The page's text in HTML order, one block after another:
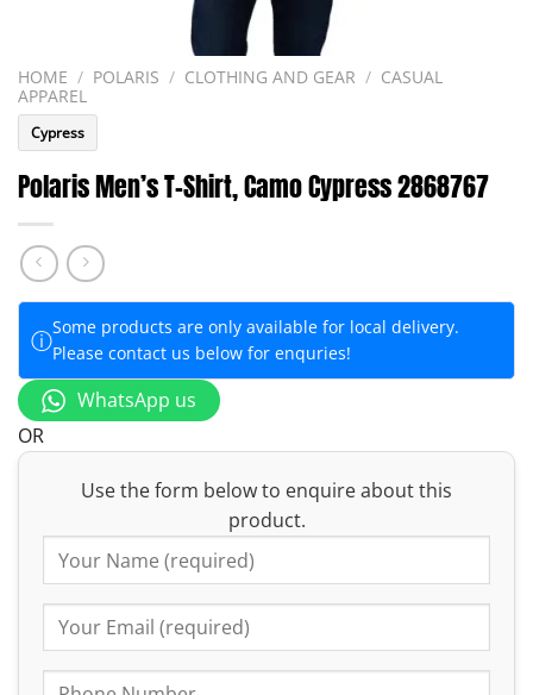
HOME / POLARIS / CLOTHING AND GEAR / CASUAL
APPAREL
Cypress
Polaris Men’s T-Shirt, Camo Cypress 2868767
ⓘSome products are only available for local delivery.
Please contact us below for enquries!
WhatsApp us
OR
Use the form below to enquire about this
product.